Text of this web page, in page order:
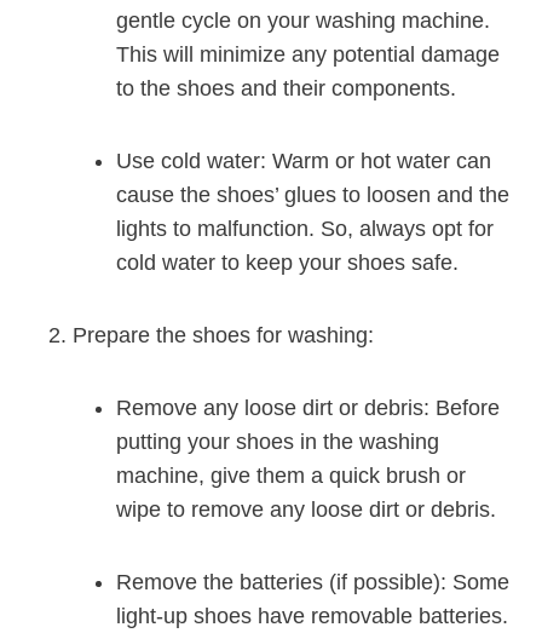
gentle cycle on your washing machine.
This will minimize any potential damage
to the shoes and their components.
Use cold water: Warm or hot water can
cause the shoes’ glues to loosen and the
lights to malfunction. So, always opt for
cold water to keep your shoes safe.
Prepare the shoes for washing:
Remove any loose dirt or debris: Before
putting your shoes in the washing
machine, give them a quick brush or
wipe to remove any loose dirt or debris.
Remove the batteries (if possible): Some
light-up shoes have removable batteries.